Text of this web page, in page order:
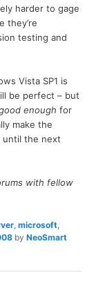
harder to gage
they’re
testing and
Vista SP1 is
be perfect – but
enough for
make the
until the next
with fellow
,microsoft,
byNeoSmart